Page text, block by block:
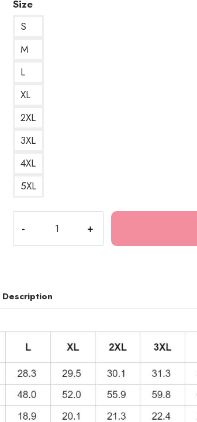
Size
S
M
L
XL
2XL
3XL
4XL
5XL
Part
Song
FA148
quantity
Description